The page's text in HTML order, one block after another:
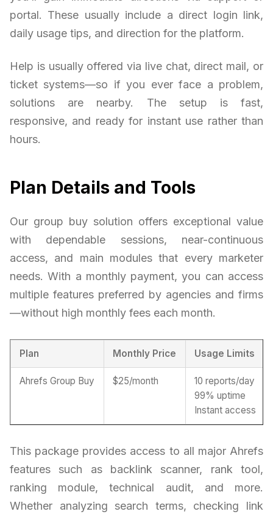
portal. These usually include a direct login link,
daily usage tips, and direction for the platform.
Help is usually offered via live chat, direct mail, or
ticket systems—so if you ever face a problem,
solutions are nearby. The setup is fast,
responsive, and ready for instant use rather than
hours.
Plan Details and Tools
Our group buy solution offers exceptional value
with dependable sessions, near-continuous
access, and main modules that every marketer
needs. With a monthly payment, you can access
multiple features preferred by agencies and firms
—without high monthly fees each month.
Plan Monthly Price Usage Limits
Ahrefs Group Buy $25/month
10 reports/day
99% uptime
Instant access
This package provides access to all major Ahrefs
features such as backlink scanner, rank tool,
ranking module, technical audit, and more.
Whether analyzing search terms, checking link